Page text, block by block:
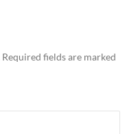
Required fields are marked